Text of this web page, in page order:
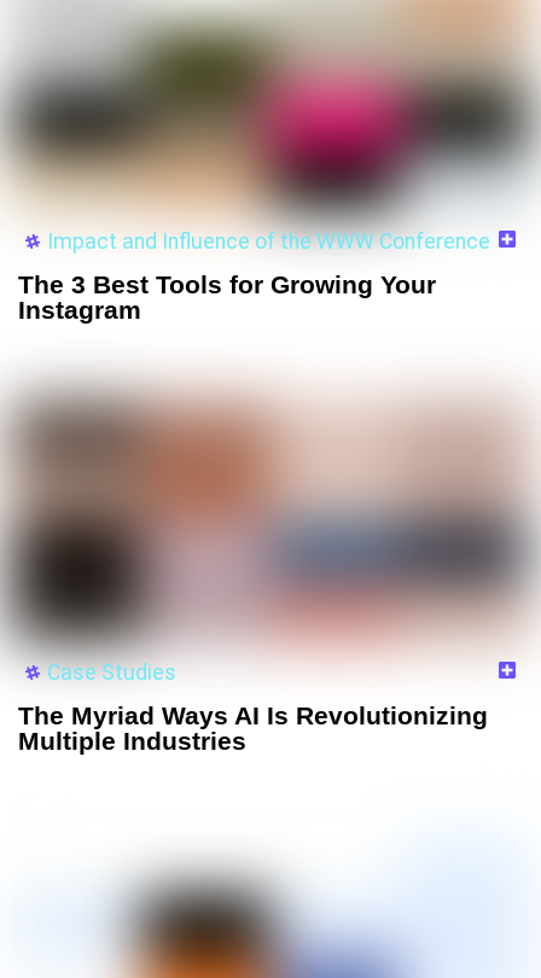
Impact and Influence of the WWW Conference
The 3 Best Tools for Growing Your
Instagram
Case Studies
The Myriad Ways AI Is Revolutionizing
Multiple Industries